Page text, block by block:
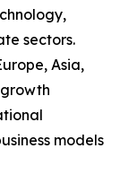
sectors.
Asia,
models